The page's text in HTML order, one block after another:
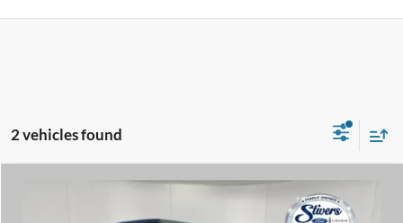
2 vehicles found
$33,594
Compare Vehicle